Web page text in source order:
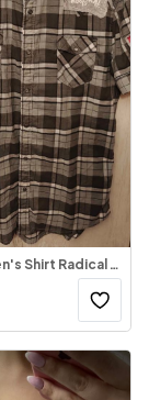
DIESEL - Men's Shirt Radical Roots